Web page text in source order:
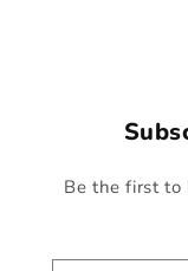
Be the first to